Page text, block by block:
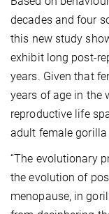
decades and four
this new study
exhibit long post-
years. Given that
years of age in the
reproductive life
adult female gorilla
“The evolutionary
the evolution of
menopause, in